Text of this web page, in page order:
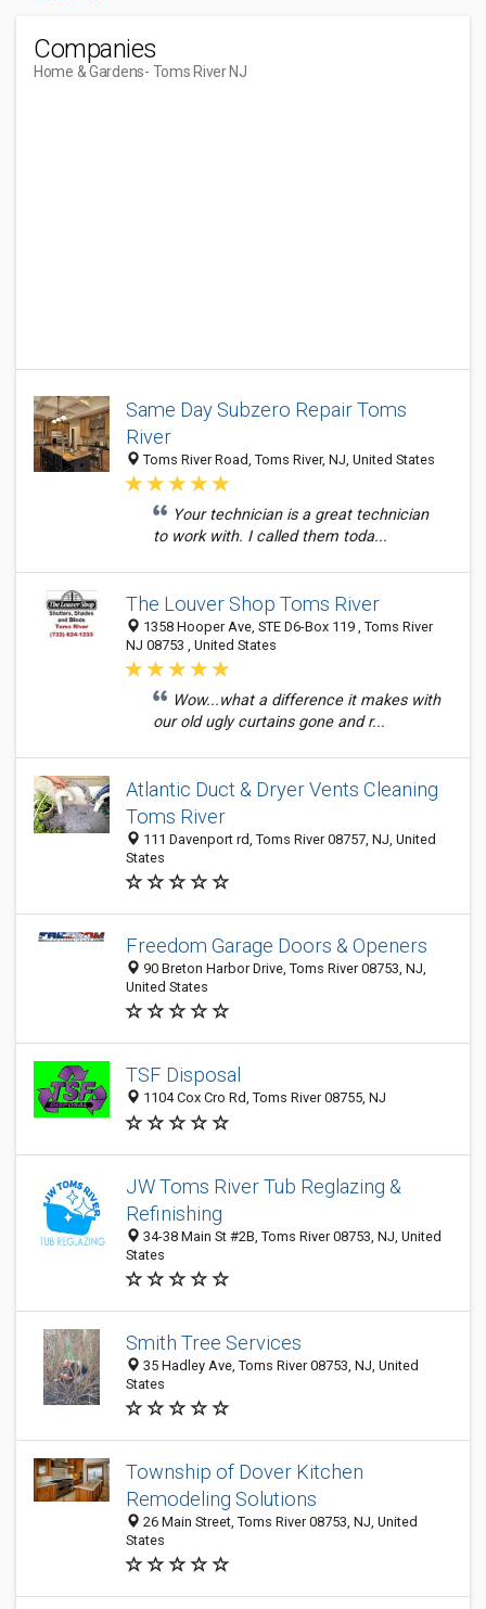
Companies
Home & Gardens- Toms River NJ
Same Day Subzero Repair Toms
River
Toms River Road, Toms River, NJ, United States
Your technician is a great technician
to work with. I called them toda...
The Louver Shop Toms River
1358 Hooper Ave, STE D6-Box 119 , Toms River
NJ 08753 , United States
Wow...what a difference it makes with
our old ugly curtains gone and r...
Atlantic Duct & Dryer Vents Cleaning
Toms River
111 Davenport rd, Toms River 08757, NJ, United
States
Freedom Garage Doors & Openers
90 Breton Harbor Drive, Toms River 08753, NJ,
United States
TSF Disposal
1104 Cox Cro Rd, Toms River 08755, NJ
JW Toms River Tub Reglazing &
Refinishing
34-38 Main St #2B, Toms River 08753, NJ, United
States
Smith Tree Services
35 Hadley Ave, Toms River 08753, NJ, United
States
Township of Dover Kitchen
Remodeling Solutions
26 Main Street, Toms River 08753, NJ, United
States